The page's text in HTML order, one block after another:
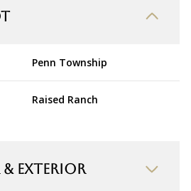
Penn Township
Raised Ranch
EXTERIOR